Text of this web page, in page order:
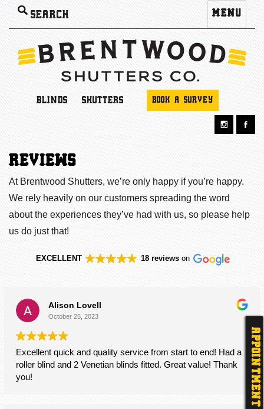
Search
for:
MENU
BLINDS SHUTTERS BOOK A SURVEY
APPOINTMENT
REVIEWS
At Brentwood Shutters, we’re only happy if you’re happy.
We rely heavily on our customers spreading the word
about the experiences they’ve had with us, so please help
us do just that!
EXCELLENT 18 reviews on
Alison Lovell
October 25, 2023
Excellent quick and quality service from start to end! Had a
roller blind and 2 Venetian blinds fitted. Great value! Thank
you!